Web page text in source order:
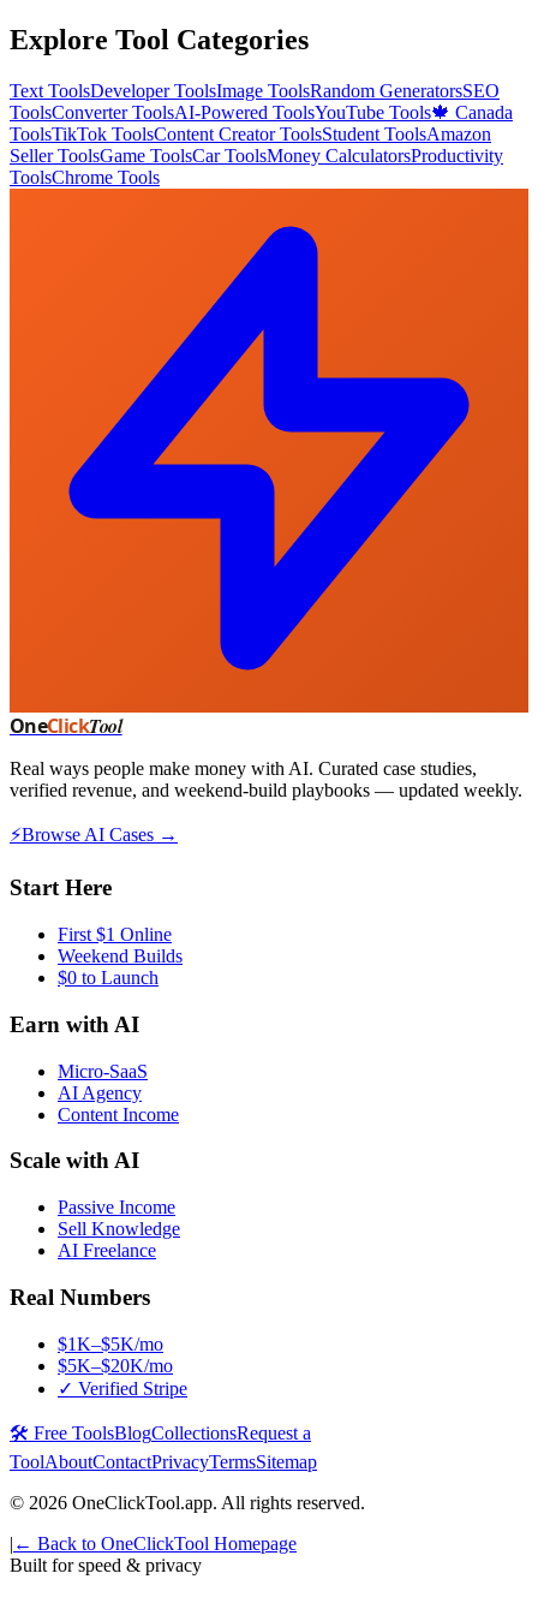
Explore Tool Categories
Text ToolsDeveloper ToolsImage ToolsRandom GeneratorsSEO
ToolsConverter ToolsAI-Powered ToolsYouTube Tools🍁 Canada
ToolsTikTok ToolsContent Creator ToolsStudent ToolsAmazon
Seller ToolsGame ToolsCar ToolsMoney CalculatorsProductivity
ToolsChrome Tools
OneClickTool
Real ways people make money with AI. Curated case studies,
verified revenue, and weekend-build playbooks — updated weekly.
⚡Browse AI Cases →
Start Here
First $1 Online
Weekend Builds
$0 to Launch
Earn with AI
Micro-SaaS
AI Agency
Content Income
Scale with AI
Passive Income
Sell Knowledge
AI Freelance
Real Numbers
$1K–$5K/mo
$5K–$20K/mo
✓ Verified Stripe
🛠️ Free ToolsBlogCollectionsRequest a
ToolAboutContactPrivacyTermsSitemap
© 2026 OneClickTool.app. All rights reserved.
| ← Back to OneClickTool Homepage
Built for speed & privacy